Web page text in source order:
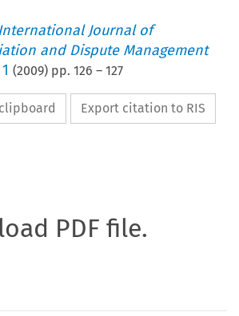
Journal of
and Dispute Management
(2009) pp.126 –127
Export citation to RIS
PDF file.